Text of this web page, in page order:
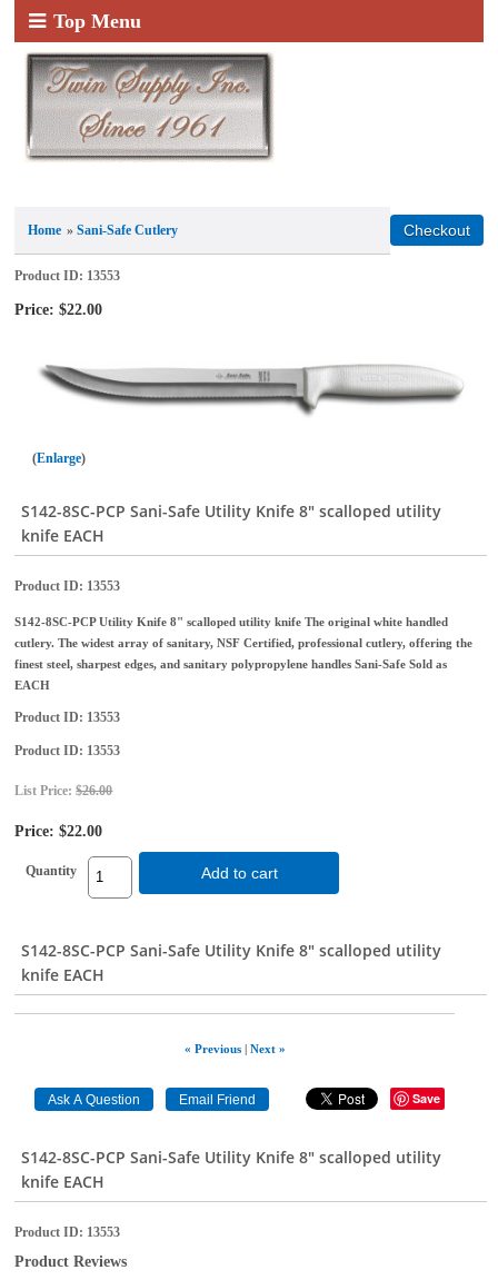
Top Menu
Home »Sani-Safe Cutlery
Product ID 13553
Price: $22.00
Enlarge
S142-8SC-PCP Sani-Safe Utility Knife 8" scalloped utility
knife EACH
Product ID 13553
S142-8SC-PCP Utility Knife 8" scalloped utility knife The original white handled
cutlery. The widest array of sanitary, NSF Certified, professional cutlery, offering the
finest steel, sharpest edges, and sanitary polypropylene handles Sani-Safe Sold as
EACH
Product ID 13553
Product ID 13553
List Price:$26.00
Price: $22.00
Quantity Add to cart
S142-8SC-PCP Sani-Safe Utility Knife 8" scalloped utility
knife EACH
« Previous| Next »
Save
S142-8SC-PCP Sani-Safe Utility Knife 8" scalloped utility
knife EACH
Product ID 13553
Product Reviews